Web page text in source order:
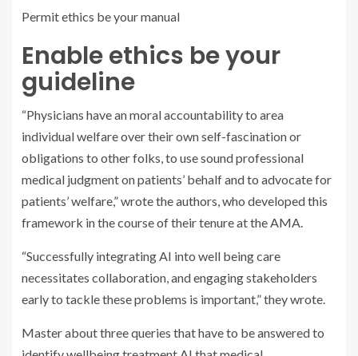
Permit ethics be your manual
Enable ethics be your
guideline
“Physicians have an moral accountability to area
individual welfare over their own self-fascination or
obligations to other folks, to use sound professional
medical judgment on patients’ behalf and to advocate for
patients’ welfare,” wrote the authors, who developed this
framework in the course of their tenure at the AMA.
“Successfully integrating AI into well being care
necessitates collaboration, and engaging stakeholders
early to tackle these problems is important,” they wrote.
Master about three queries that have to be answered to